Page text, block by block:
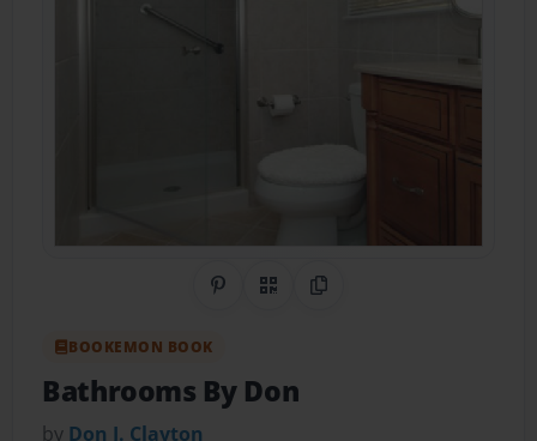
Share on Pinterest
QR CodeCopy Link
BOOKEMON BOOK
Bathrooms By Don
by Don J. Clayton